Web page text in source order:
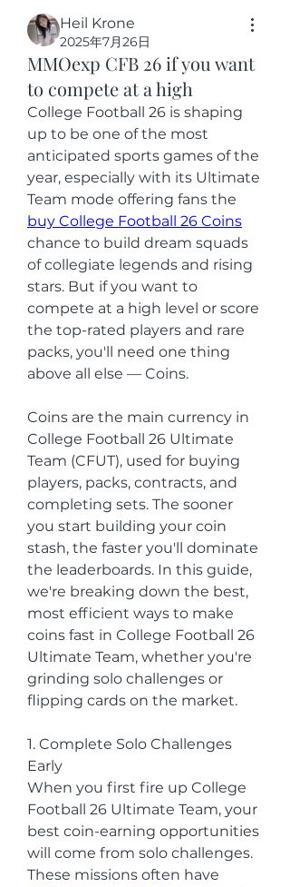
Heil Krone
2025年7月26日
MMOexp CFB 26 if you want
to compete at a high
College Football 26 is shaping
up to be one of the most
anticipated sports games of the
year, especially with its Ultimate
buy College Football 26 Coins
chance to build dream squads
of collegiate legends and rising
stars. But if you want to
compete at a high level or score
the top-rated players and rare
packs, you'll need one thing
above all else — Coins.
Coins are the main currency in
College Football 26 Ultimate
Team (CFUT), used for buying
players, packs, contracts, and
completing sets. The sooner
you start building your coin
stash, the faster you'll dominate
the leaderboards. In this guide,
we're breaking down the best,
most efficient ways to make
coins fast in College Football 26
Ultimate Team, whether you're
grinding solo challenges or
flipping cards on the market.
1. Complete Solo Challenges
Early
When you first fire up College
Football 26 Ultimate Team, your
best coin-earning opportunities
will come from solo challenges.